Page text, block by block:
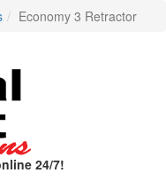
Economy 3 Retractor
24/7!